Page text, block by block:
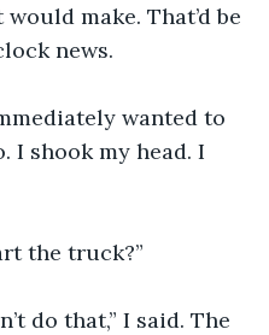
make. That’d be
news.
wanted to
I shook my head. I
the truck?”
do that,” I said. The